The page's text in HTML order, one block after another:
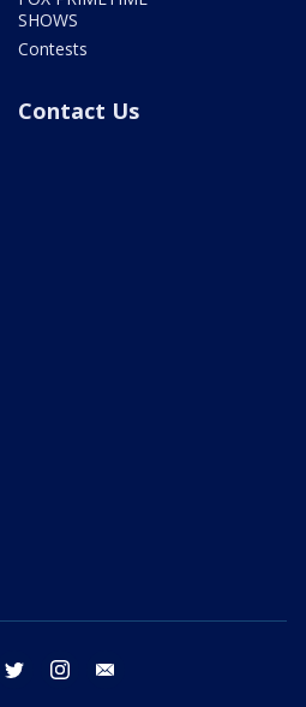
SHOWS
Contests
Contact Us
facebook twitter instagram